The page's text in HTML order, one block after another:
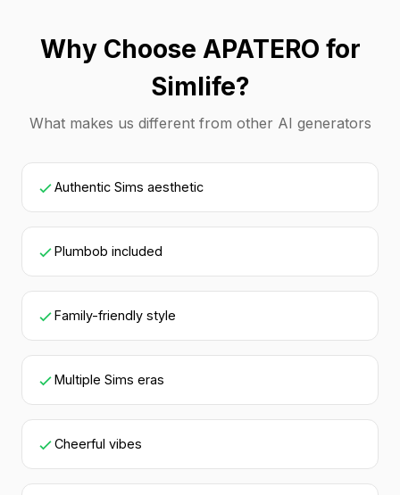
Why Choose APATERO for
Simlife?
What makes us different from other AI generators
Authentic Sims aesthetic
Plumbob included
Family-friendly style
Multiple Sims eras
Cheerful vibes